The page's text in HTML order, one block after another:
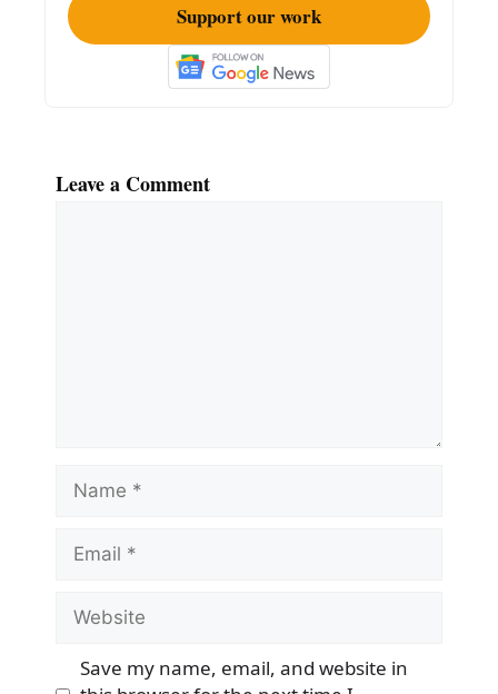
Support our work
Leave a Comment
Name
Email
Website
Save my name, email, and website in